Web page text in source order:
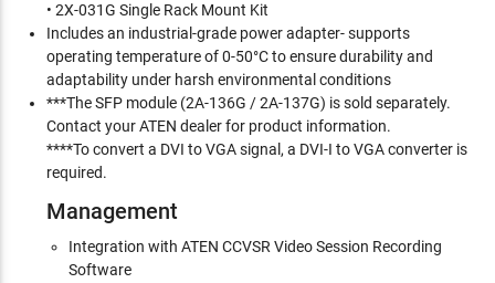
• 2X-031G Single Rack Mount Kit
Includes an industrial-grade power adapter- supports
operating temperature of 0-50°C to ensure durability and
adaptability under harsh environmental conditions
***The SFP module (2A-136G / 2A-137G) is sold separately.
Contact your ATEN dealer for product information.
****To convert a DVI to VGA signal, a DVI-I to VGA converter is
required.
Management
Integration with ATEN CCVSR Video Session Recording
Software